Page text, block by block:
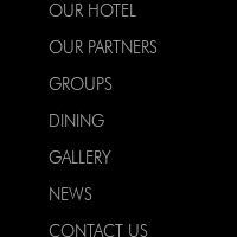
OUR HOTEL
OUR PARTNERS
GROUPS
DINING
GALLERY
NEWS
CONTACT US